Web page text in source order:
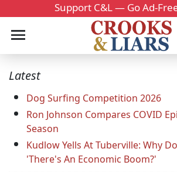
Support C&L — Go Ad-
Latest
Dog Surfing Competition 2026
Ron Johnson Compares COVID
Season
Kudlow Yells At Tuberville: Why
'There's An Economic Boom?'